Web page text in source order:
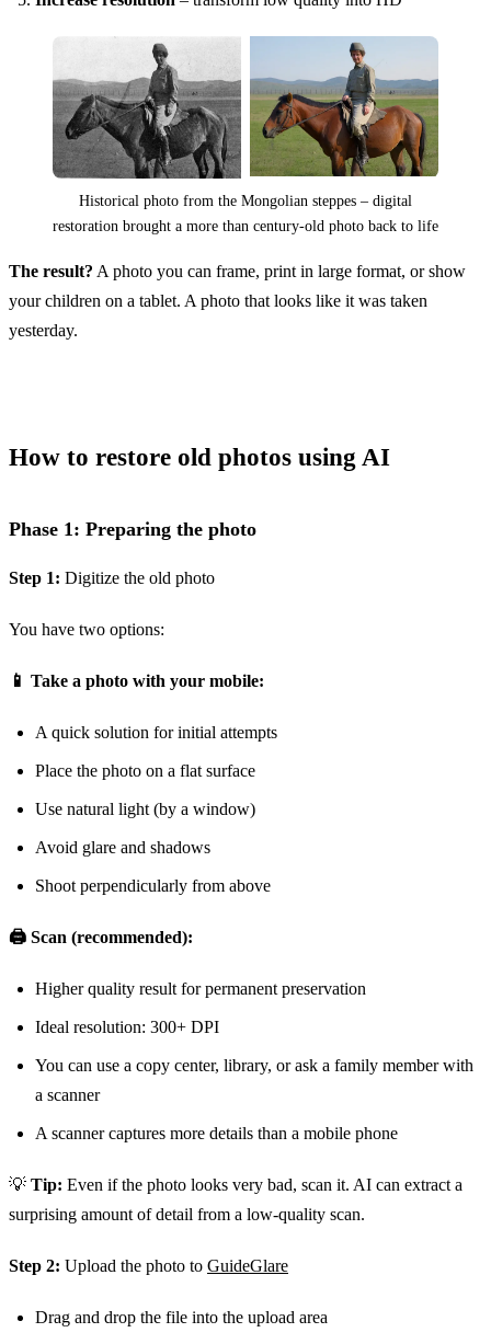
Historical photo from the Mongolian steppes – digital
restoration brought a more than century-old photo back to life
The result? A photo you can frame, print in large format, or show
your children on a tablet. A photo that looks like it was taken
yesterday.
How to restore old photos using AI
Phase 1: Preparing the photo
Step 1: Digitize the old photo
You have two options:
📱 Take a photo with your mobile:
A quick solution for initial attempts
Place the photo on a flat surface
Use natural light (by a window)
Avoid glare and shadows
Shoot perpendicularly from above
🖨️ Scan (recommended):
Higher quality result for permanent preservation
Ideal resolution: 300+ DPI
You can use a copy center, library, or ask a family member with
a scanner
A scanner captures more details than a mobile phone
💡 Tip: Even if the photo looks very bad, scan it. AI can extract a
surprising amount of detail from a low-quality scan.
Step 2: Upload the photo to GuideGlare
Drag and drop the file into the upload area